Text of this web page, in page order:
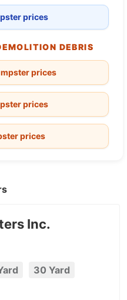
prices
DEBRIS
prices
prices
prices
Inc.
30 Yard